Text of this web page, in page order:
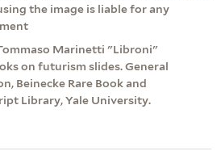
the image is liable for any
Marinetti "Libroni"
on futurism slides. General
Beinecke Rare Book and
Library, Yale University.